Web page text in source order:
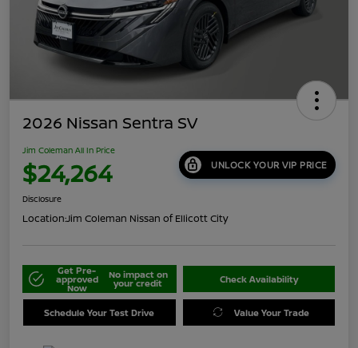
2026 Nissan Sentra SV
Jim Coleman All In Price
$24,264 UNLOCK YOUR VIP PRICE
Disclosure
Location:Jim Coleman Nissan of Ellicott City
Get Pre-
approved
Now
No impact on
your credit Check Availability
Schedule Your Test Drive Value Your Trade